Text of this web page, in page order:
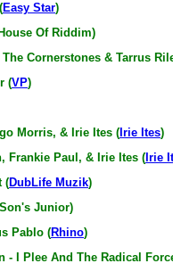
Easy Star)
Of Riddim)
Cornerstones & Tarrus
(VP)
Morris, & Irie Ites ( Irie Ites)
Frankie Paul, & Irie Ites ( Irie
(DubLife Muzik)
Junior)
Pablo (Rhino)
- I Plee And The Radical